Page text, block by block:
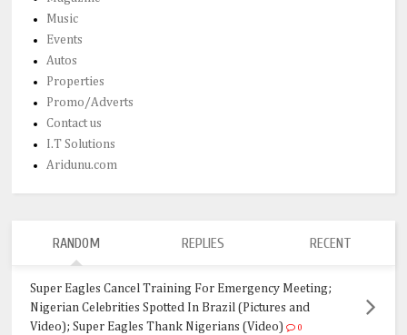
Music
Events
Autos
Properties
Promo/Adverts
Contact us
I.T Solutions
Aridunu.com
RANDOM REPLIES RECENT
Super Eagles Cancel Training For Emergency Meeting;
Nigerian Celebrities Spotted In Brazil (Pictures and
Video); Super Eagles Thank Nigerians (Video)
0